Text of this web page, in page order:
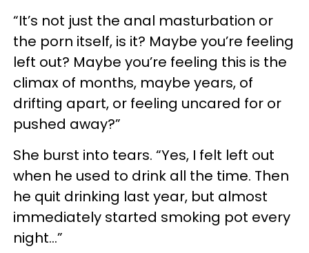
“It’s not just the anal masturbation or
the porn itself, is it? Maybe you’re feeling
left out? Maybe you’re feeling this is the
climax of months, maybe years, of
drifting apart, or feeling uncared for or
pushed away?”
She burst into tears. “Yes, I felt left out
when he used to drink all the time. Then
he quit drinking last year, but almost
immediately started smoking pot every
night…”